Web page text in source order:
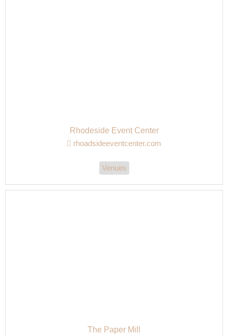
Rhodeside Event Center
rhoadsideeventcenter.com
Venues
The Paper Mill